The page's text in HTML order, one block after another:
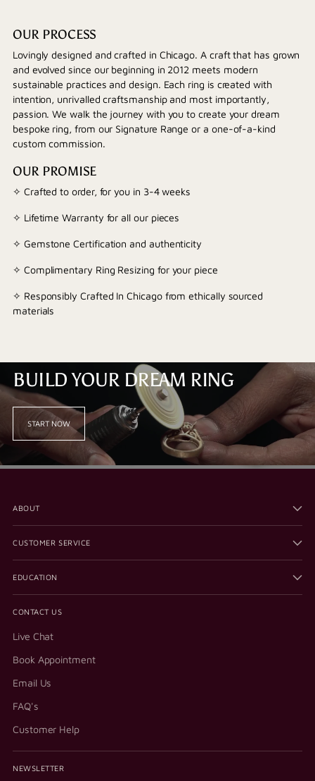
OUR PROCESS
Lovingly designed and crafted in Chicago. A craft that has grown
and evolved since our beginning in 2012 meets modern
sustainable practices and design. Each ring is created with
intention, unrivalled craftsmanship and most importantly,
passion. We walk the journey with you to create your dream
bespoke ring, from our Signature Range or a one-of-a-kind
custom commission.
OUR PROMISE
✧ Crafted to order, for you in 3-4 weeks
✧ Lifetime Warranty for all our pieces
✧ Gemstone Certification and authenticity
✧ Complimentary Ring Resizing for your piece
✧ Responsibly Crafted In Chicago from ethically sourced
materials
BUILD YOUR DREAM RING
START NOW
ABOUT
CUSTOMER SERVICE
EDUCATION
CONTACT US
Live Chat
Book Appointment
Email Us
FAQ's
Customer Help
NEWSLETTER